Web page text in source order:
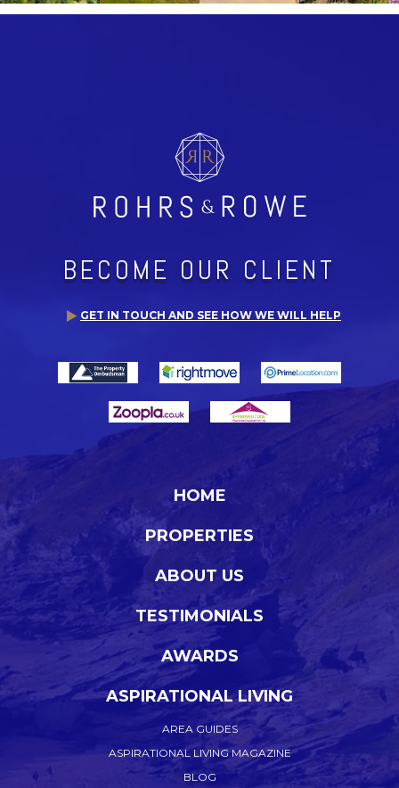
BECOME OUR CLIENT
GET IN TOUCH AND SEE HOW WE WILL HELP
HOME
PROPERTIES
ABOUT US
TESTIMONIALS
AWARDS
ASPIRATIONAL LIVING
AREA GUIDES
ASPIRATIONAL LIVING MAGAZINE
BLOG